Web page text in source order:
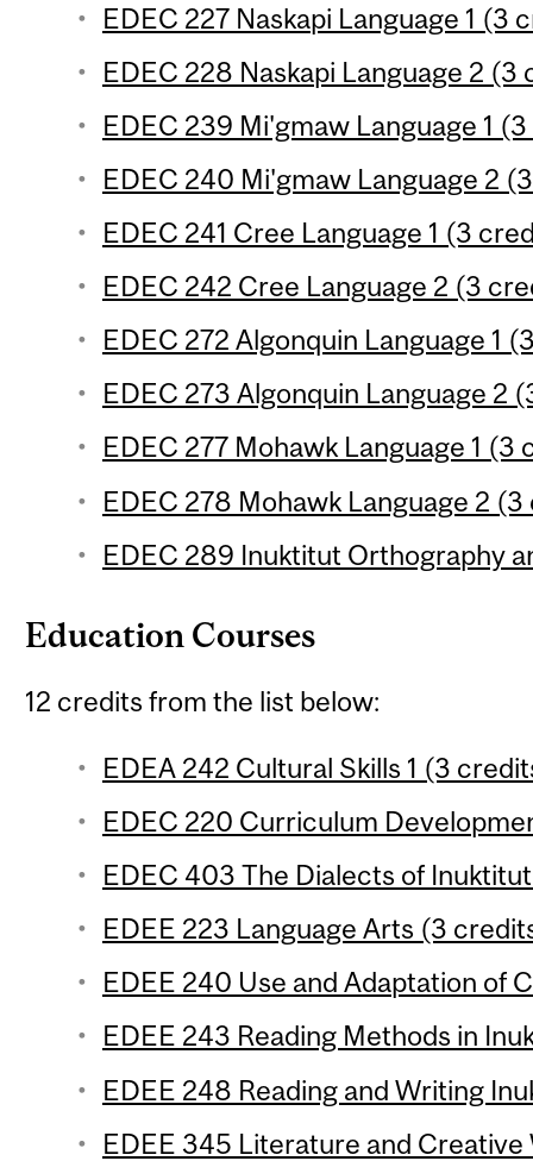
EDEC 227 Naskapi Language 1 (3
EDEC 228 Naskapi Language 2 (3
EDEC 239 Mi'gmaw Language 1
EDEC 240 Mi'gmaw Language 2
EDEC 241 Cree Language 1 (3
EDEC 242 Cree Language 2 (3
EDEC 272 Algonquin Language 1
EDEC 273 Algonquin Language 2
EDEC 277 Mohawk Language 1 (3
EDEC 278 Mohawk Language 2
EDEC 289 Inuktitut Orthography
Education Courses
12 credits from the list below:
EDEA 242 Cultural Skills 1 (3
EDEC 220 Curriculum
EDEC 403 The Dialects of
EDEE 223 Language Arts (3
EDEE 240 Use and Adaptation of
EDEE 243 Reading Methods in
EDEE 248 Reading and Writing
EDEE 345 Literature and